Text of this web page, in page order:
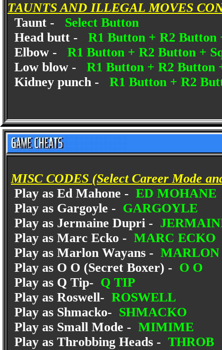
TAUNTS AND ILLEGAL MOVES
Taunt - Select Button
Head butt - R1 Button + R2 Button
Elbow - R1 Button + R2 Button +
Low blow - R1 Button + R2 Button
Kidney punch - R1 Button + R2
MISC CODES (Select Career Mode
Play as Ed Mahone - ED MOHANE
Play as Gargoyle - GARGOYLE
Play as Jermaine Dupri -
Play as Marc Ecko - MARC ECKO
Play as Marlon Wayans - MARLON
Play as O O (Secret Boxer) - O O
Play as Q Tip- Q TIP
Play as Roswell- ROSWELL
Play as Shmacko- SHMACKO
Play as Small Mode - MIMIME
Play as Throbbing Heads - THROB